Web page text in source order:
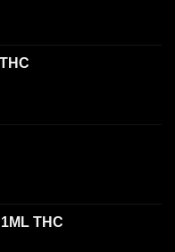
THC